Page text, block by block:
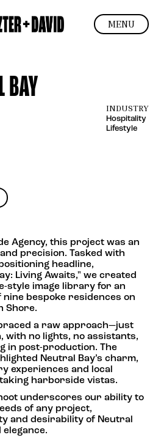
MENU
BAY
INDUSTRY
Hospitality
Lifestyle
Agency, this project was an
precision. Tasked with
headline,
Living Awaits," we created
style image library for an
nine bespoke residences on
Shore.
a raw approach—just
with no lights, no assistants,
in post-production. The
Neutral Bay’s charm,
experiences and local
harborside vistas.
underscores our ability to
of any project,
and desirability of Neutral